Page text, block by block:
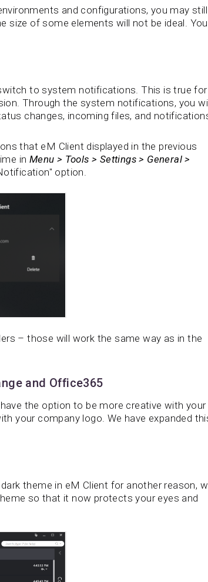
and configurations, you may still
size of some elements will not be ideal.
to system notifications. This is true for
Through the system notifications, you
changes, incoming files, and
that eM Client displayed in the previous
in Menu > Tools > Settings > General >
option.
– those will work the same way as in the
and Office365
the option to be more creative with your
your company logo. We have expanded
theme in eM Client for another reason,
so that it now protects your eyes and